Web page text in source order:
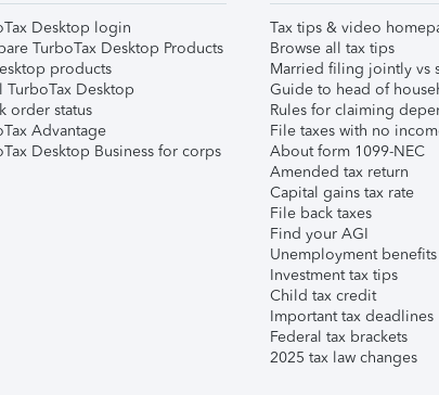
Desktop login
TurboTax Desktop Products
products
TurboTax Desktop
order status
Advantage
Desktop Business for corps
Tax tips & video
Browse all tax tips
Married filing jointly vs
Guide to head of
Rules for claiming
File taxes with no
About form 1099-NEC
Amended tax return
Capital gains tax rate
File back taxes
Find your AGI
Unemployment benefits
Investment tax tips
Child tax credit
Important tax deadlines
Federal tax brackets
2025 tax law changes